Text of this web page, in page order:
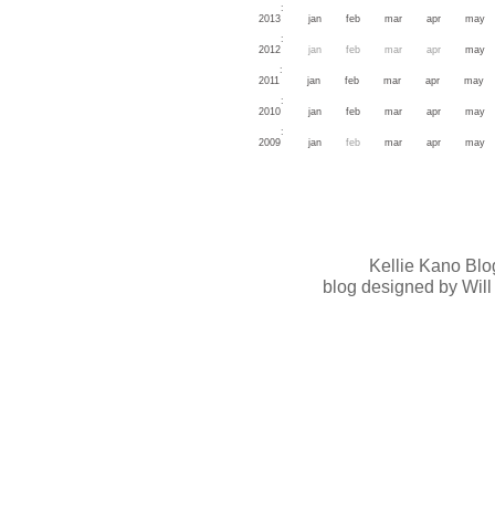
2013: jan feb mar apr may
2012: jan feb mar apr may
2011 : jan feb mar apr may
2010: jan feb mar apr may
2009: jan feb mar apr may
Kellie Kano
blog designed by